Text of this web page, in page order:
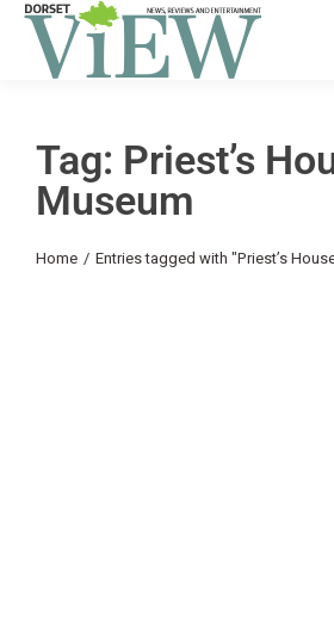
Tag: Priest’s
Museum
You are here:
Home Entries tagged with "Priest’s